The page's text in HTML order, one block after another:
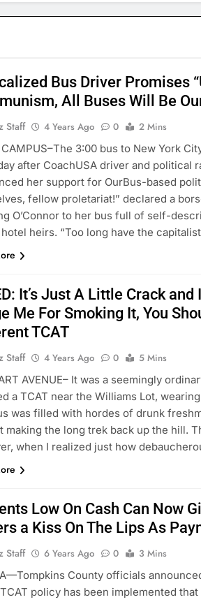
Bus Driver Promises
All Buses Will Be
Staff 4 Years Ago 0
2 Mins
CAMPUS–The 3:00 bus to New York
after CoachUSA driver and political
her support for OurBus-based
fellow proletariat!” declared a
O’Connor to her bus full of self-
hotel heirs. “Too long have the
It’s Just A Little Crack and
Me For Smoking It, You
TCAT
Staff 4 Years Ago 0
5 Mins
AVENUE– It was a seemingly
a TCAT near the Williams Lot,
was filled with hordes of drunk
making the long trek back up the hill.
when I realized just how
Low On Cash Can Now
a Kiss On The Lips As
Staff 6 Years Ago 0
3 Mins
County officials
policy has been implemented